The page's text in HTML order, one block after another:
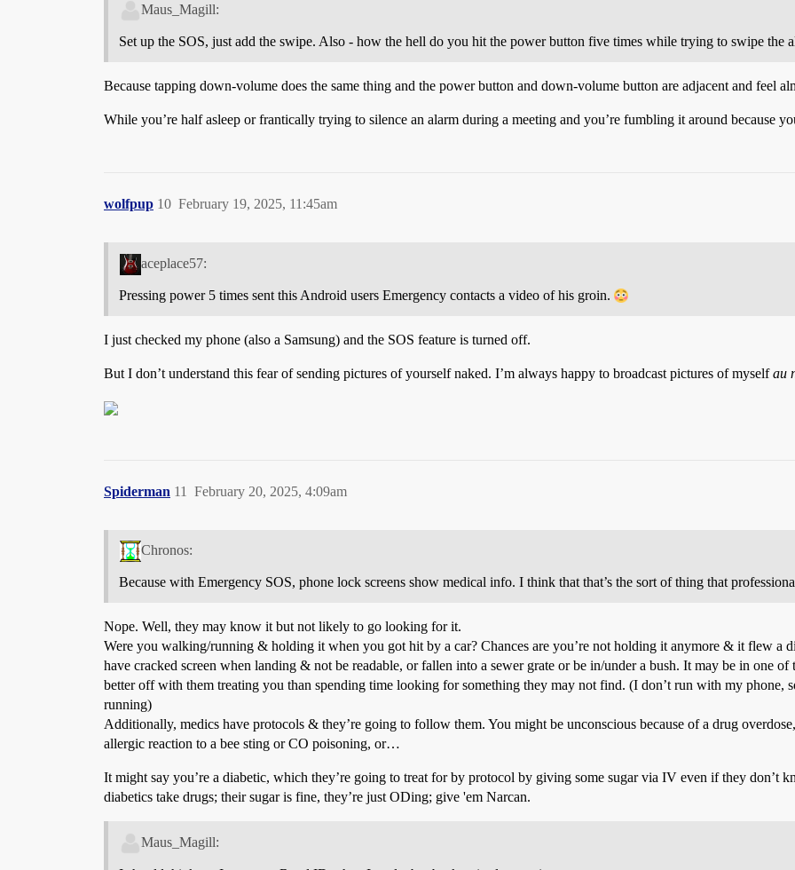
Maus_Magill:
Set up the SOS, just add the swipe. Also - how the hell do you hit the power button five times while trying to swipe the
Because tapping down-volume does the same thing and the power button and down-volume button are adjacent and feel
While you’re half asleep or frantically trying to silence an alarm during a meeting and you’re fumbling it around because
wolfpup February 19, 2025, 11:45am
10
aceplace57:
Pressing power 5 times sent this Android users Emergency contacts a video of his groin.
I just checked my phone (also a Samsung) and the SOS feature is turned off.
But I don’t understand this fear of sending pictures of yourself naked. I’m always happy to broadcast pictures of myselfau
Spiderman February 20, 2025, 4:09am
11
Chronos:
Because with Emergency SOS, phone lock screens show medical info. I think that that’s the sort of thing that
Nope. Well, they may know it but not likely to go looking for it.
Were you walking/running & holding it when you got hit by a car? Chances are you’re not holding it anymore & it flew a
have cracked screen when landing & not be readable, or fallen into a sewer grate or be in/under a bush. It may be in one
better off with them treating you than spending time looking for something they may not find. (I don’t run with my phone,
running)
Additionally, medics have protocols & they’re going to follow them. You might be unconscious because of a drug
allergic reaction to a bee sting or CO poisoning, or…
It might say you’re a diabetic, which they’re going to treat for by protocol by giving some sugar via IV even if they don’t
diabetics take drugs; their sugar is fine, they’re just ODing; give 'em Narcan.
Maus_Magill: